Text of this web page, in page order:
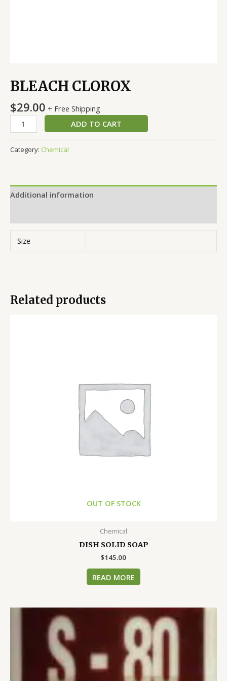
BLEACH CLOROX
$29.00 + Free Shipping
ADD TO CART
Category: Chemical
Additional information
Size
Related products
OUT OF STOCK
Chemical
DISH SOLID SOAP
$145.00
READ MORE